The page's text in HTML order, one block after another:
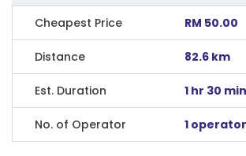
Cheapest Price RM 50.00
Distance 82.6 km
Est. Duration 1 hr 30
No. of Operator 1